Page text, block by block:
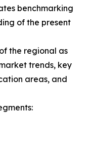
benchmarking
of the present
the regional as
trends, key
areas, and